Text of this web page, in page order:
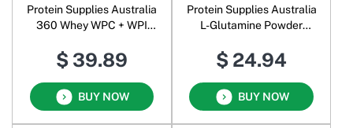
Protein Supplies Australia
360 Whey WPC + WPI
Vanilla Bean
$ 39.89
BUY NOW
Protein Supplies Australia
L-Glutamine Powder
$ 24.94
BUY NOW